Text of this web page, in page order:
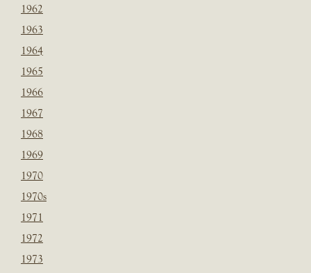
1962
1963
1964
1965
1966
1967
1968
1969
1970
1970s
1971
1972
1973